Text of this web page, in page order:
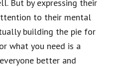
But by expressing their
to their mental
building the pie for
what you need is a
better and